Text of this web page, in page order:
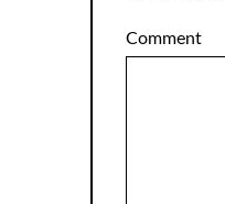
Comment